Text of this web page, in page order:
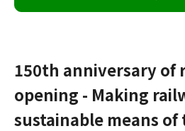
150th anniversary of
opening - Making
sustainable means